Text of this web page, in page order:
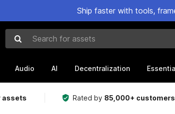
Ship faster with tools,
Search for assets
Audio AI Decentralization
assets Rated by 85,000+ customers